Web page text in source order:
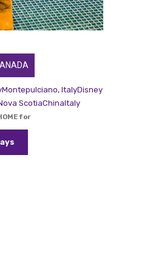
Montepulciano, ItalyDisney
ScotiaChinaItaly
for